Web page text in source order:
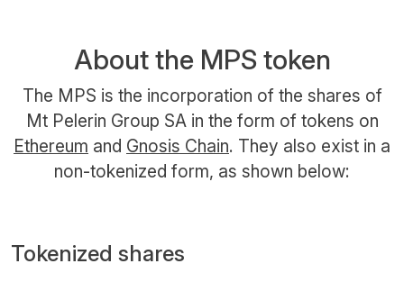
About the MPS token
The MPS is the incorporation of the shares of
Mt Pelerin Group SA in the form of tokens on
Ethereum and Gnosis Chain. They also exist in a
non-tokenized form, as shown below:
Tokenized shares